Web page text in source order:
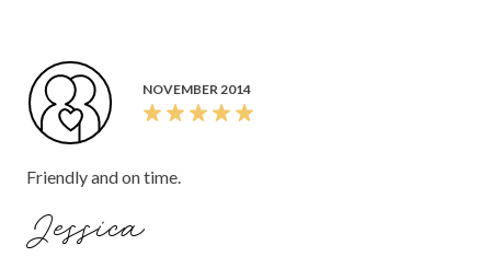
NOVEMBER 2014
Friendly and on time.
Jessica